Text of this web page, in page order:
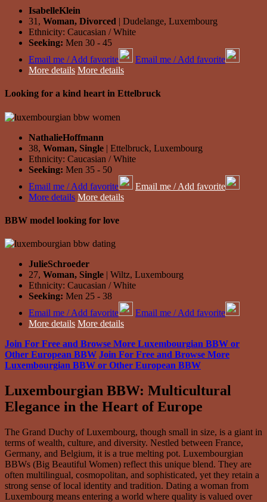
IsabelleKlein
31, Woman, Divorced | Dudelange, Luxembourg
Ethnicity: Caucasian / White
Seeking: Men 30 - 45
Email me / Add favorite
Email me / Add favorite
More details More details
Looking for a kind heart in Ettelbruck
NathalieHoffmann
38, Woman, Single | Ettelbruck, Luxembourg
Ethnicity: Caucasian / White
Seeking: Men 35 - 50
Email me / Add favorite
Email me / Add favorite
More details More details
BBW model looking for love
JulieSchroeder
27, Woman, Single | Wiltz, Luxembourg
Ethnicity: Caucasian / White
Seeking: Men 25 - 38
Email me / Add favorite
Email me / Add favorite
More details More details
Join For Free and Browse More Luxembourgian BBW or
Other European BBW Join For Free and Browse More
Luxembourgian BBW or Other European BBW
Luxembourgian BBW: Multicultural
Elegance in the Heart of Europe
The Grand Duchy of Luxembourg, though small in size, is a giant in
terms of wealth, culture, and diversity. Nestled between France,
Germany, and Belgium, it is a true melting pot. Luxembourgian
BBWs (Big Beautiful Women) reflect this unique blend. They are
often multilingual, cosmopolitan, and sophisticated, yet they retain a
strong sense of local identity and tradition. Dating a woman from
Luxembourg means entering a world where quality is valued over